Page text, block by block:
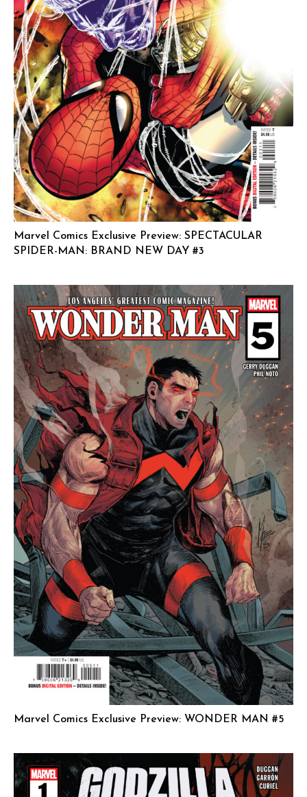
Marvel Comics Exclusive Preview: SPECTACULAR
SPIDER-MAN: BRAND NEW DAY #3
Marvel Comics Exclusive Preview: WONDER MAN #5